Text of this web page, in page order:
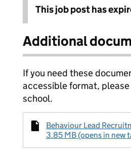
This job post has
Additional
If you need these
accessible format,
school.
Behaviour Lead
3.85 MB (opens in new